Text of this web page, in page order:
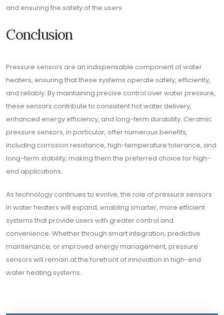
and ensuring the safety of the users.
Conclusion
Pressure sensors are an indispensable component of water
heaters, ensuring that these systems operate safely, efficiently,
and reliably. By maintaining precise control over water pressure,
these sensors contribute to consistent hot water delivery,
enhanced energy efficiency, and long-term durability. Ceramic
pressure sensors, in particular, offer numerous benefits,
including corrosion resistance, high-temperature tolerance, and
long-term stability, making them the preferred choice for high-
end applications.
As technology continues to evolve, the role of pressure sensors
in water heaters will expand, enabling smarter, more efficient
systems that provide users with greater control and
convenience. Whether through smart integration, predictive
maintenance, or improved energy management, pressure
sensors will remain at the forefront of innovation in high-end
water heating systems.